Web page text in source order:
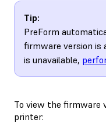
Tip:
PreForm
firmware version is
is unavailable,
To view the firmware
printer: